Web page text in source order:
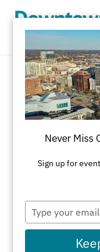
Brazilian
Brunch
Chinese
Never Miss
Sign up for
Type
your
email